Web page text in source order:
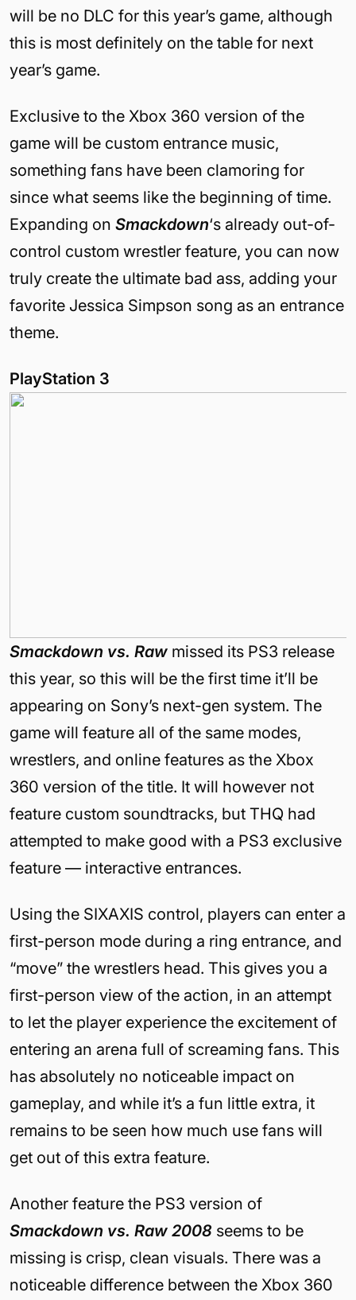
will be no DLC for this year’s game, although
this is most definitely on the table for next
year’s game.
Exclusive to the Xbox 360 version of the
game will be custom entrance music,
something fans have been clamoring for
since what seems like the beginning of time.
Expanding on Smackdown‘s already out-of-
control custom wrestler feature, you can now
truly create the ultimate bad ass, adding your
favorite Jessica Simpson song as an entrance
theme.
PlayStation 3
Smackdown vs. Raw missed its PS3 release
this year, so this will be the first time it’ll be
appearing on Sony’s next-gen system. The
game will feature all of the same modes,
wrestlers, and online features as the Xbox
360 version of the title. It will however not
feature custom soundtracks, but THQ had
attempted to make good with a PS3 exclusive
feature — interactive entrances.
Using the SIXAXIS control, players can enter a
first-person mode during a ring entrance, and
“move” the wrestlers head. This gives you a
first-person view of the action, in an attempt
to let the player experience the excitement of
entering an arena full of screaming fans. This
has absolutely no noticeable impact on
gameplay, and while it’s a fun little extra, it
remains to be seen how much use fans will
get out of this extra feature.
Another feature the PS3 version of
Smackdown vs. Raw 2008 seems to be
missing is crisp, clean visuals. There was a
noticeable difference between the Xbox 360